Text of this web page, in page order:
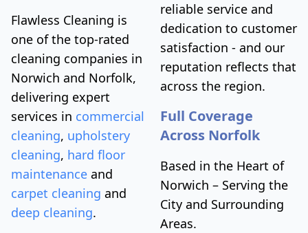
Flawless Cleaning is
one of the top-rated
cleaning companies in
Norwich and Norfolk,
delivering expert
services in commercial
cleaning, upholstery
cleaning, hard floor
maintenance and
carpet cleaning and
deep cleaning.
reliable service and
dedication to customer
satisfaction - and our
reputation reflects that
across the region.
Full Coverage
Across Norfolk
Based in the Heart of
Norwich – Serving the
City and Surrounding
Areas.